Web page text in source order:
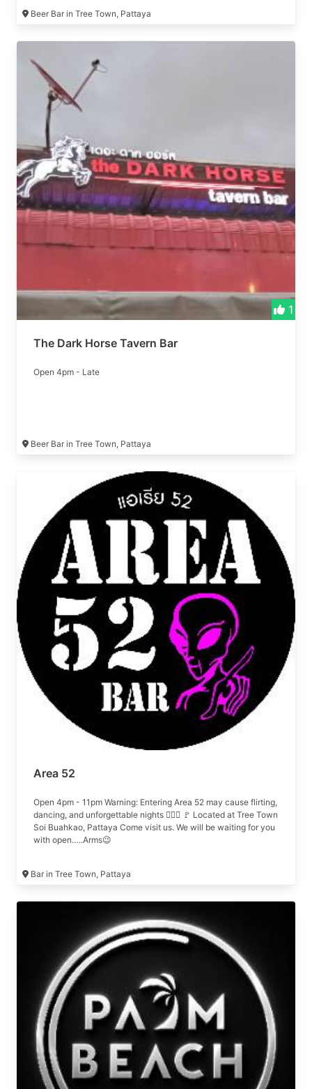
Beer Bar in Tree Town, Pattaya
1
The Dark Horse Tavern Bar
Open 4pm - Late
Beer Bar in Tree Town, Pattaya
Area 52
Open 4pm - 11pm Warning: Entering Area 52 may cause flirting,
dancing, and unforgettable nights 😮‍💨🍾 🚩 Located at Tree Town
Soi Buahkao, Pattaya Come visit us. We will be waiting for you
with open…..Arms😉
Bar in Tree Town, Pattaya